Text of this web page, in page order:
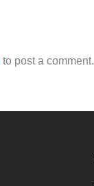
to post a comment.